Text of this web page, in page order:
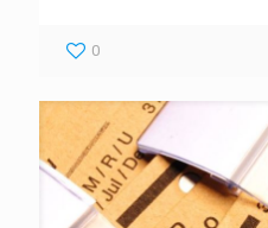
0